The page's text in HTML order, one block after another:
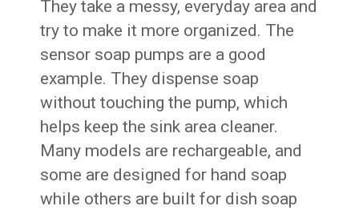
They take a messy, everyday area and
try to make it more organized. The
sensor soap pumps are a good
example. They dispense soap
without touching the pump, which
helps keep the sink area cleaner.
Many models are rechargeable, and
some are designed for hand soap
while others are built for dish soap